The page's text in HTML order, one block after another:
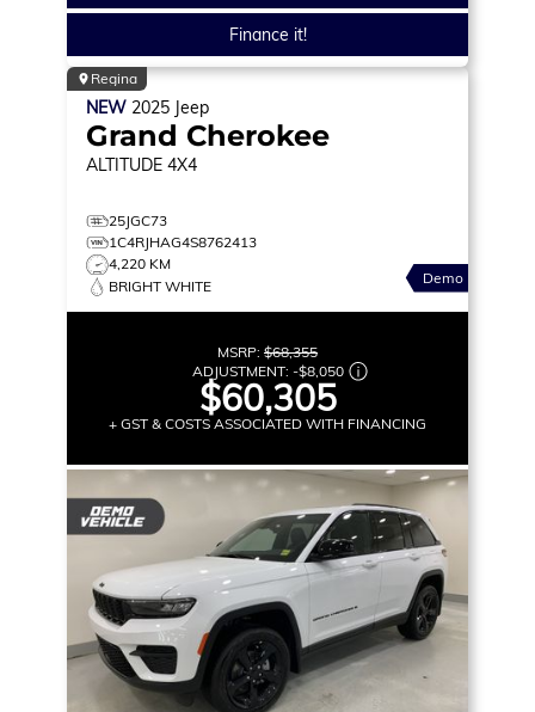
Finance it!
Regina
NEW 2025 Jeep
Grand Cherokee
ALTITUDE 4X4
25JGC73
1C4RJHAG4S8762413
4,220 KM
BRIGHT WHITE
Demo
MSRP: $68,355
ADJUSTMENT: -$8,050
$60,305
+ GST & COSTS ASSOCIATED WITH FINANCING